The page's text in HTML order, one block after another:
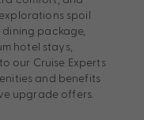
spoil
package,
hotel stays,
our Cruise Experts
and benefits
upgrade offers.